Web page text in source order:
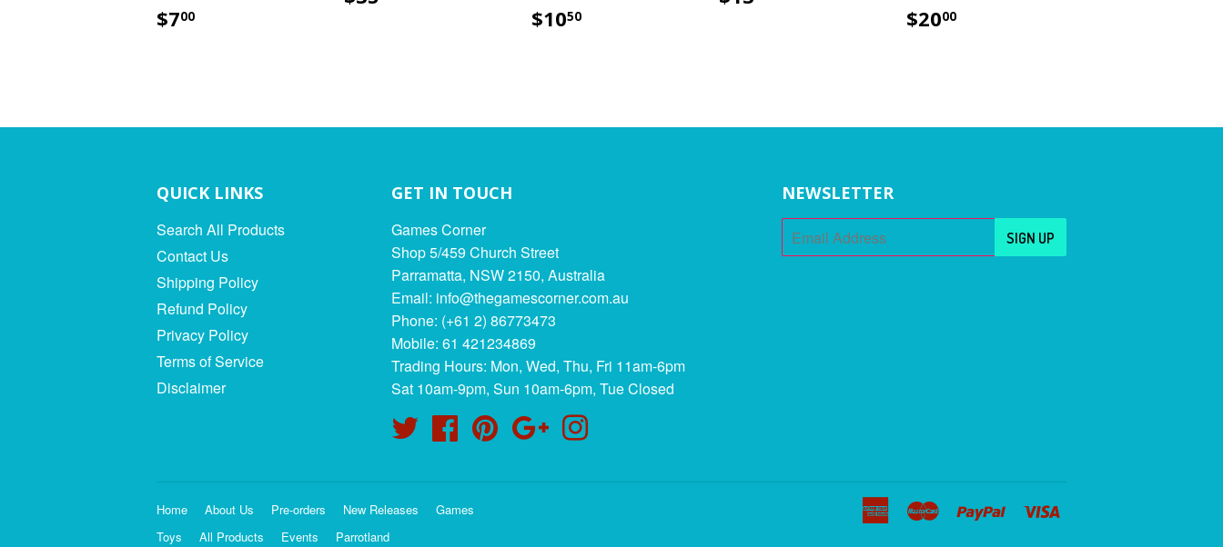
$700 $1050 $2000
QUICK LINKS
Search All Products
Contact Us
Shipping Policy
Refund Policy
Privacy Policy
Terms of Service
Disclaimer
GET IN TOUCH
Games Corner
Shop 5/459 Church Street
Parramatta, NSW 2150, Australia
Email: info@thegamescorner.com.au
Phone: (+61 2) 86773473
Mobile: 61 421234869
Trading Hours: Mon, Wed, Thu, Fri 11am-6pm
Sat 10am-9pm, Sun 10am-6pm, Tue Closed
Twitter
FacebookPinterestGoogle
NEWSLETTER
Home About Us Pre-orders New Releases
Games
Toys
All Products Events Parrotland
AmericanMaster Paypal